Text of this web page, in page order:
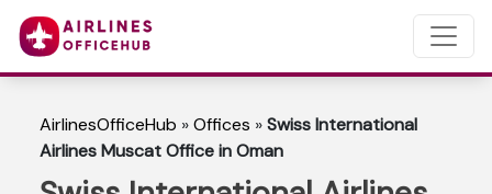
AirlinesOfficeHub »Offices »Swiss International
Airlines Muscat Office in Oman